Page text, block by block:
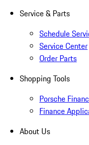
Service & Parts
Schedule
Service Center
Order Parts
Shopping Tools
Porsche
Finance
About Us